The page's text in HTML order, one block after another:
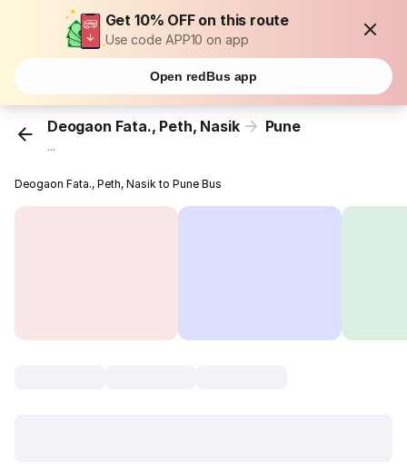
Get 10% OFF on this route
Use code APP10 on app
Open redBus app
Deogaon Fata., Peth, Nasik Pune
...
Deogaon Fata., Peth, Nasik to Pune Bus